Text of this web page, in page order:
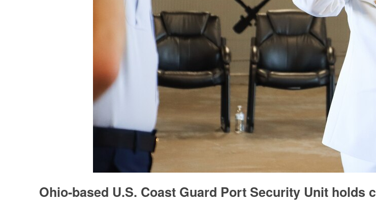
Ohio-based U.S. Coast Guard Port Security Unit holds